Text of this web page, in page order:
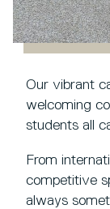
Our vibrant
welcoming
students all
From
competitive
always